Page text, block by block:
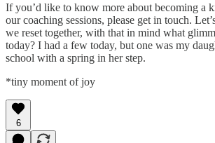
If you’d like to know more about becoming a
our coaching sessions, please get in touch.
we reset together, with that in mind what
today? I had a few today, but one was my
school with a spring in her step.
*tiny moment of joy
6